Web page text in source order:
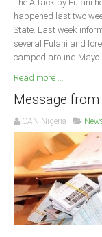
The Attack by Fulani
happened last two
State. Last week
several Fulani and
camped around Mayo
Read more ...
Message
CAN Nigeria